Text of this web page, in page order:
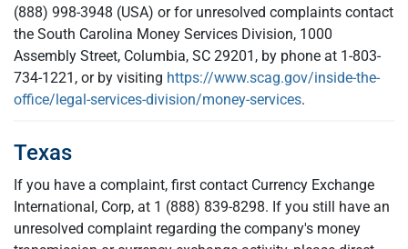
(888) 998-3948 (USA) or for unresolved complaints contact
the South Carolina Money Services Division, 1000
Assembly Street, Columbia, SC 29201, by phone at 1-803-
734-1221, or by visiting https://www.scag.gov/inside-the-
office/legal-services-division/money-services.
Texas
If you have a complaint, first contact Currency Exchange
International, Corp, at 1 (888) 839-8298. If you still have an
unresolved complaint regarding the company's money